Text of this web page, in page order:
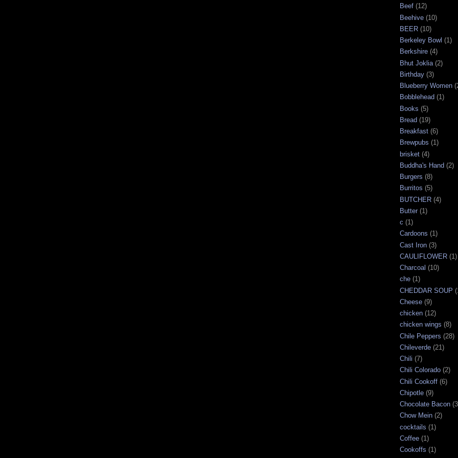
Beef (12)
Beehive (10)
BEER (10)
Berkeley Bowl (1)
Berkshire (4)
Bhut Joklia (2)
Birthday (3)
Blueberry Women
Bobblehead (1)
Books (5)
Bread (19)
Breakfast (6)
Brewpubs (1)
brisket (4)
Buddha's Hand (2)
Burgers (8)
Burritos (5)
BUTCHER (4)
Butter (1)
c (1)
Cardoons (1)
Cast Iron (3)
CAULIFLOWER (1)
Charcoal (10)
che (1)
CHEDDAR SOUP
Cheese (9)
chicken (12)
chicken wings (8)
Chile Peppers (28)
Chileverde (21)
Chili (7)
Chili Colorado (2)
Chili Cookoff (6)
Chipotle (9)
Chocolate Bacon
Chow Mein (2)
cocktails (1)
Coffee (1)
Cookoffs (1)